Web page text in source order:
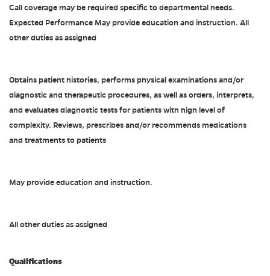
Call coverage may be required specific to departmental needs.
Expected Performance May provide education and instruction. All
other duties as assigned
Obtains patient histories, performs physical examinations and/or
diagnostic and therapeutic procedures, as well as orders, interprets,
and evaluates diagnostic tests for patients with high level of
complexity. Reviews, prescribes and/or recommends medications
and treatments to patients
May provide education and instruction.
All other duties as assigned
Qualifications